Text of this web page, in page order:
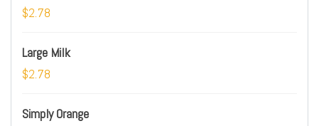
$2.78
Large Milk
$2.78
Simply Orange